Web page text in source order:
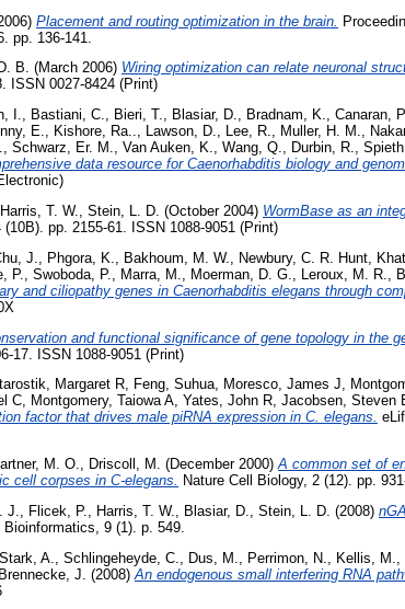
Placement and routing optimization in the brain.
pp. 136-141.
B. (March 2006) Wiring optimization can relate neuronal
ISSN 0027-8424 (Print)
I., Bastiani, C., Bieri, T., Blasiar, D., Bradnam, K., Canaran,
E., Kishore, Ra.., Lawson, D., Lee, R., Muller, H. M.,
, Schwarz, Er. M., Van Auken, K., Wang, Q., Durbin, R.,
data resource for Caenorhabditis biology and
Harris, T. W., Stein, L. D. (October 2004) WormBase as an
pp. 2155-61. ISSN 1088-9051 (Print)
J. Phgora, K. Bakhoum, M. W. Newbury, C. R. Hunt
P. Swoboda, P. Marra, M. Moerman, D. G. Leroux, M. R.
and ciliopathy genes in Caenorhabditis elegans through
and functional significance of gene topology in the
17. ISSN 1088-9051 (Print)
Margaret R, Feng, Suhua, Moresco, James J,
C, Montgomery, Taiowa A, Yates, John R, Jacobsen, Steven
factor that drives male piRNA expression in C. elegans.
M. O., Driscoll, M. (December 2000)A common set of
cell corpses in C-elegans. Nature Cell Biology, 2 (12). pp.
J., Flicek, P., Harris, T. W., Blasiar, D., Stein, L. D. (2008)
Bioinformatics, 9 (1). p. 549.
Stark, A. Schlingeheyde, C. Dus, M. Perrimon, N. Kellis, M.
Brennecke, J. (2008) An endogenous small interfering RNA